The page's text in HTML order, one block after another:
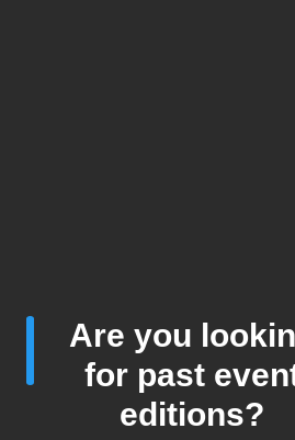
Are you
for past
editions?